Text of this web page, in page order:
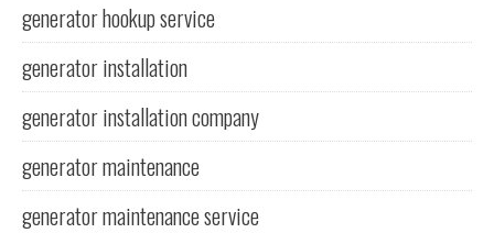
generator hookup service
generator installation
generator installation company
generator maintenance
generator maintenance service